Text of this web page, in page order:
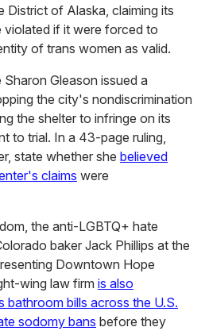
District of Alaska, claiming its
violated if it were forced to
of trans women as valid.
Gleason issued a
the city's nondiscrimination
the shelter to infringe on its
to trial. In a 43-page ruling,
state whether she believed
claims were
the anti-LGBTQ+ hate
baker Jack Phillips at the
Downtown Hope
wing law firm is also
bathroom bills across the U.S.
sodomy bans before they